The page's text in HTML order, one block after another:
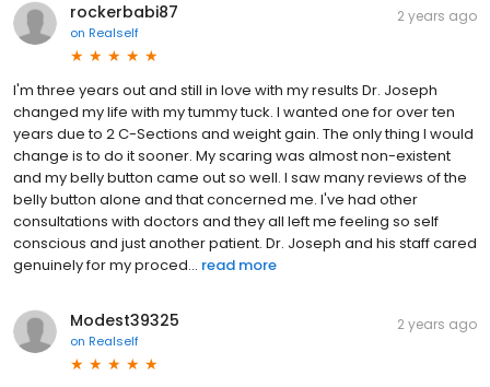
rockerbabi87
on Realself
2 years ago
I'm three years out and still in love with my results Dr. Joseph
changed my life with my tummy tuck. I wanted one for over ten
years due to 2 C-Sections and weight gain. The only thing I would
change is to do it sooner. My scaring was almost non-existent
and my belly button came out so well. I saw many reviews of the
belly button alone and that concerned me. I've had other
consultations with doctors and they all left me feeling so self
conscious and just another patient. Dr. Joseph and his staff cared
genuinely for my proced... read more
Modest39325
on Realself
2 years ago